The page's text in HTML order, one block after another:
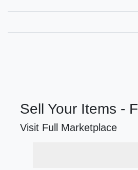
Sell Your Items -
Visit Full Marketplace